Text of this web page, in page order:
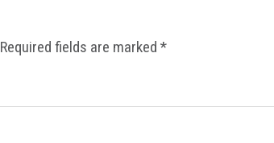
Required fields are marked *